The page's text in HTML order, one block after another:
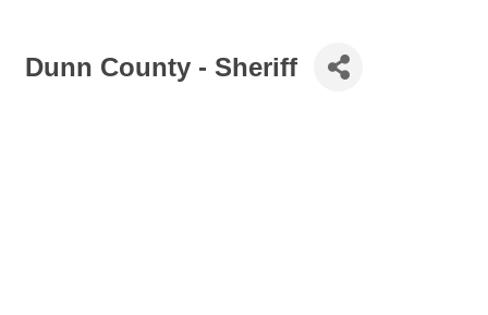
Dunn County - Sheriff